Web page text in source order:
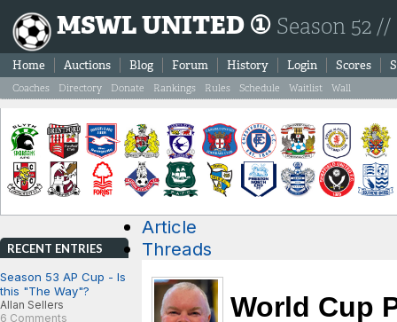
MSWL UNITED ① Season 52
Home Auctions Blog Forum History Login Scores
Coaches Directory Donate Rankings Rules Schedule Waitlist Wall
RECENT ENTRIES
Season 53 AP Cup - Is
this "The Way"?
Allan Sellers
6 Comments
Article
Threads
World Cup